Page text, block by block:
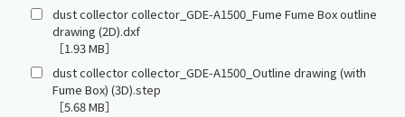
dust collector collector_GDE-A1500_Fume Fume Box outline
drawing (2D).dxf
［1.93 MB］
dust collector collector_GDE-A1500_Outline drawing (with
Fume Box) (3D).step
［5.68 MB］